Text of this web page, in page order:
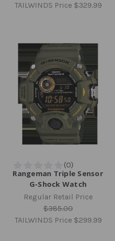
TAILWINDS Price $329.99
Rangeman Triple Sensor
G-Shock Watch
Regular Retail Price
$385.00
TAILWINDS Price $299.99